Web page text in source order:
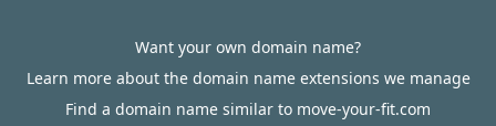
Want your own domain name?
Learn more about the domain name extensions we manage
Find a domain name similar to move-your-fit.com